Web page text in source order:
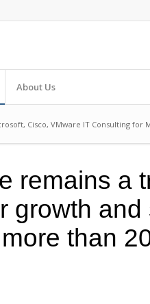
About Us
Cisco, VMware IT Consulting for
remains a
growth
than